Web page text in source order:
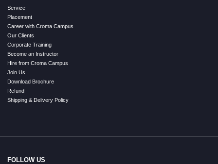
Service
Placement
Career with Croma Campus
Our Clients
Corporate Training
Become an Instructor
Hire from Croma Campus
Join Us
Download Brochure
Refund
Shipping & Delivery Policy
FOLLOW US